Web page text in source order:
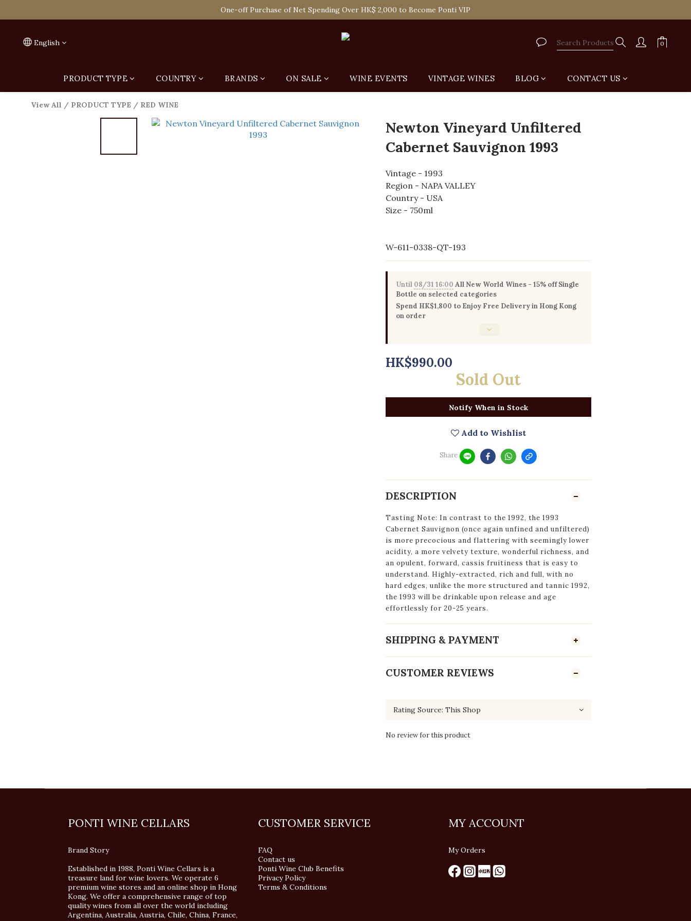
Spend HK$1,800 to Enjoy Free Delivery in Hong Kong Or Self-Pick-Up from Our 6 Retail Shop for Free
One-off Purchase of Net Spending Over HK$ 2,000 to Become Ponti VIP
English
PRODUCT TYPE COUNTRY BRANDS ON SALE WINE EVENTS VINTAGE WINES BLOG CONTACT US
View All / PRODUCT TYPE / RED WINE
Newton Vineyard Unfiltered
Cabernet Sauvignon 1993
Vintage - 1993
Region - NAPA VALLEY
Country - USA
Size - 750ml
W-611-0338-QT-193
Until 08/31 16:00 All New World Wines - 15% off Single
Bottle on selected categories
Spend HK$1,800 to Enjoy Free Delivery in Hong Kong
on order
HK$990.00
Sold Out
Notify When in Stock
Add to Wishlist
Share
DESCRIPTION
Tasting Note: In contrast to the 1992, the 1993
Cabernet Sauvignon (once again unfined and unfiltered)
is more precocious and flattering with seemingly lower
acidity, a more velvety texture, wonderful richness, and
an opulent, forward, cassis fruitiness that is easy to
understand. Highly-extracted, rich and full, with no
hard edges, unlike the more structured and tannic 1992,
the 1993 will be drinkable upon release and age
effortlessly for 20-25 years.
SHIPPING & PAYMENT
CUSTOMER REVIEWS
No review for this product
PONTI WINE CELLARS
Brand Story
Established in 1988, Ponti Wine Cellars is a
treasure land for wine lovers. We operate 6
premium wine stores and an online shop in Hong
Kong. We offer a comprehensive range of top
quality wines from all over the world including
Argentina, Australia, Austria, Chile, China, France,
CUSTOMER SERVICE
FAQ
Contact us
Ponti Wine Club Benefits
Privacy Policy
Terms & Conditions
MY ACCOUNT
My Orders